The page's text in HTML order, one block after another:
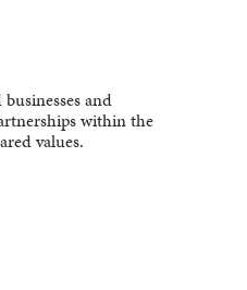
and
within the
values.